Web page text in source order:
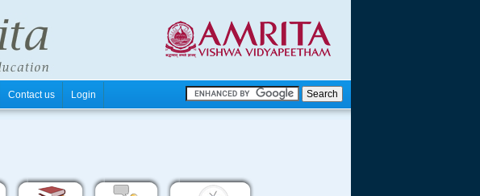
Contact us Login